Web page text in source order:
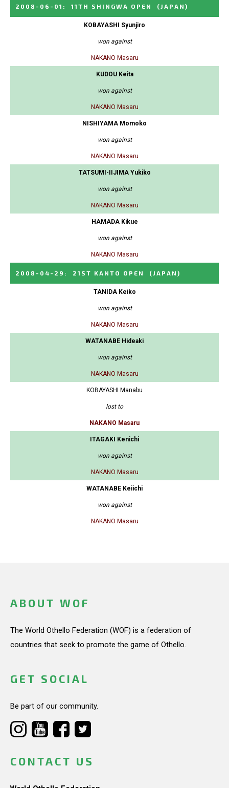
2008-06-01 : 11TH SHINGWA OPEN (JAPAN)
KOBAYASHI Syunjiro
won against
NAKANO Masaru
KUDOU Keita
won against
NAKANO Masaru
NISHIYAMA Momoko
won against
NAKANO Masaru
TATSUMI-IIJIMA Yukiko
won against
NAKANO Masaru
HAMADA Kikue
won against
NAKANO Masaru
2008-04-29 : 21ST KANTO OPEN (JAPAN)
TANIDA Keiko
won against
NAKANO Masaru
WATANABE Hideaki
won against
NAKANO Masaru
KOBAYASHI Manabu
lost to
NAKANO Masaru
ITAGAKI Kenichi
won against
NAKANO Masaru
WATANABE Keiichi
won against
NAKANO Masaru
ABOUT WOF
The World Othello Federation (WOF) is a federation of
countries that seek to promote the game of Othello.
GET SOCIAL
Be part of our community.
CONTACT US